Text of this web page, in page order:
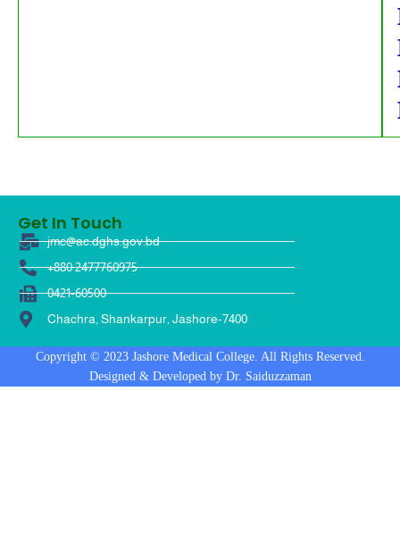
Get In Touch
jmc@ac.dghs.gov.bd
+880 2477760975
0421-60500
Chachra, Shankarpur, Jashore-7400
Copyright © 2023 Jashore Medical College. All Rights Reserved.
Designed & Developed by Dr. Saiduzzaman